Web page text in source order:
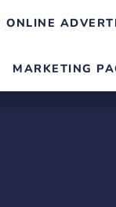
ONLINE
MARKETING